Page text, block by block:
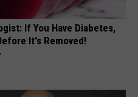
If You Have Diabetes,
It's Removed!